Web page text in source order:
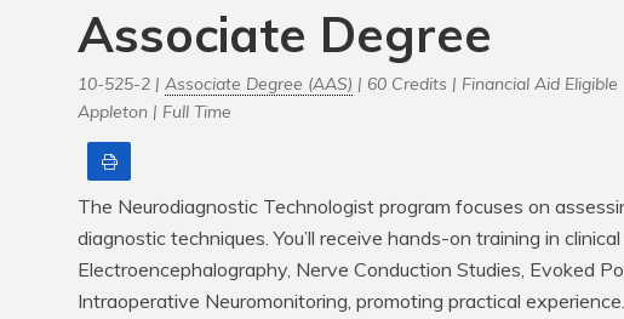
Associate Degree
10-525-2 | Associate Degree (AAS) | 60 Credits | Financial Aid Eligible
Appleton | Full Time
The Neurodiagnostic Technologist program focuses on
diagnostic techniques. You’ll receive hands-on training in
Electroencephalography, Nerve Conduction Studies, Evoked
Intraoperative Neuromonitoring, promoting practical